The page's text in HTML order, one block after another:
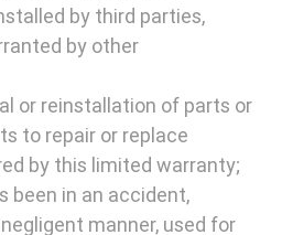
by third parties,
by other
or reinstallation of parts or
to repair or replace
by this limited warranty;
been in an accident,
manner, used for